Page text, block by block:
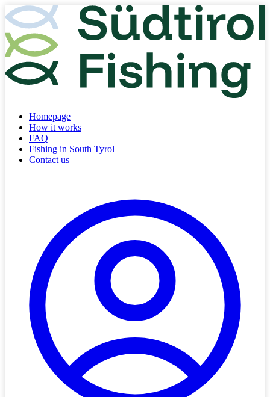
Homepage
How it works
FAQ
Fishing in South Tyrol
Contact us